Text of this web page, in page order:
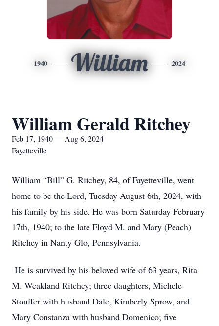
1940 William 2024
William Gerald Ritchey
Feb 17, 1940 — Aug 6, 2024
Fayetteville
William “Bill” G. Ritchey, 84, of Fayetteville, went
home to be the Lord, Tuesday August 6th, 2024, with
his family by his side. He was born Saturday February
17th, 1940; to the late Floyd M. and Mary (Peach)
Ritchey in Nanty Glo, Pennsylvania.
He is survived by his beloved wife of 63 years, Rita
M. Weakland Ritchey; three daughters, Michele
Stouffer with husband Dale, Kimberly Sprow, and
Mary Constanza with husband Domenico; five